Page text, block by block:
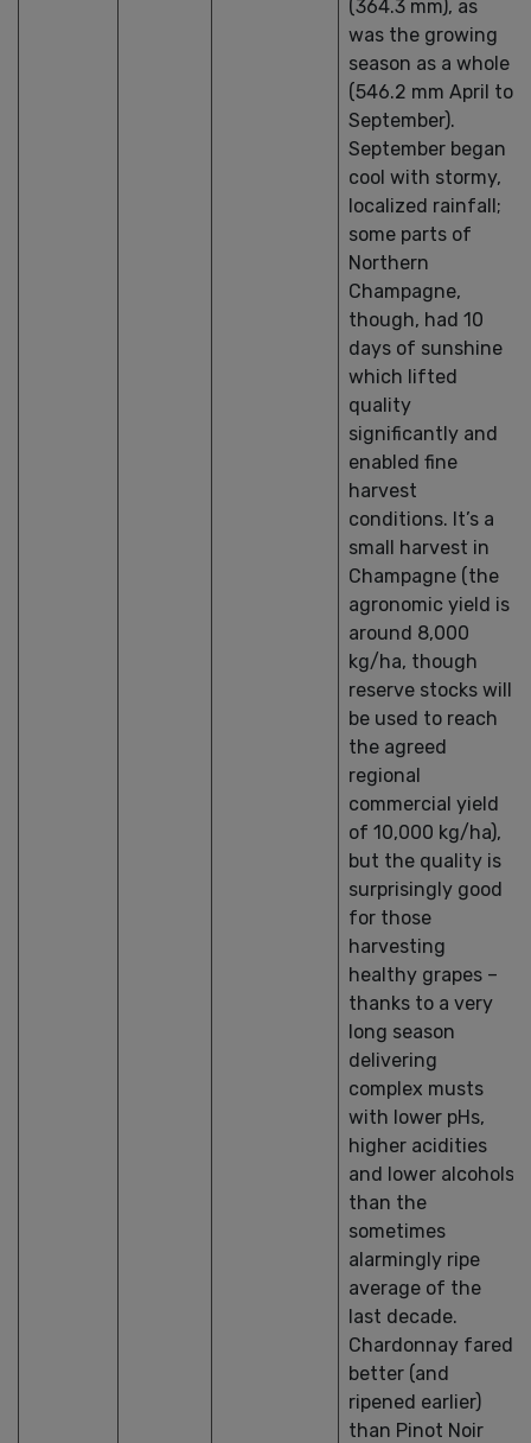
(364.3 mm), as
was the growing
season as a whole
(546.2 mm April to
September).
September began
cool with stormy,
localized rainfall;
some parts of
Northern
Champagne,
though, had 10
days of sunshine
which lifted
quality
significantly and
enabled fine
harvest
conditions. It’s a
small harvest in
Champagne (the
agronomic yield is
around 8,000
kg/ha, though
reserve stocks will
be used to reach
the agreed
regional
commercial yield
of 10,000 kg/ha),
but the quality is
surprisingly good
for those
harvesting
healthy grapes –
thanks to a very
long season
delivering
complex musts
with lower pHs,
higher acidities
and lower alcohols
than the
sometimes
alarmingly ripe
average of the
last decade.
Chardonnay fared
better (and
ripened earlier)
than Pinot Noir